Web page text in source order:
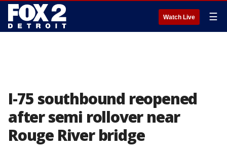
Watch Live ☰
I-75 southbound reopened
after semi rollover near
Rouge River bridge